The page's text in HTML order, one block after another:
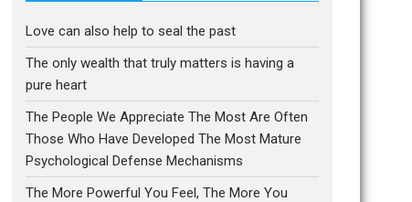
Love can also help to seal the past
The only wealth that truly matters is having a
pure heart
The People We Appreciate The Most Are Often
Those Who Have Developed The Most Mature
Psychological Defense Mechanisms
The More Powerful You Feel, The More You